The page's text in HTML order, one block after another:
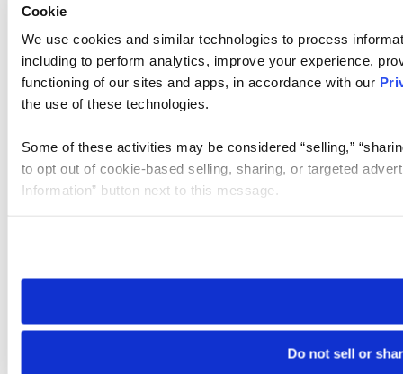
Cookie
We use cookies and similar technologies to process
including to perform analytics, improve your experience,
functioning of our sites and apps, in accordance with our
the use of these technologies.
Some of these activities may be considered “selling,”
to opt out of cookie-based selling, sharing, or targeted
Information” button next to this message.
need to be set again.
Do not sell or